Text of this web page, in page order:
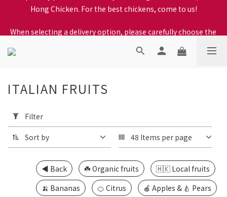
When selecting a delivery option, please carefully choose the
When selecting a delivery option, please carefully choose the
district, incorrect info will affect your progress to checkout
Filter
(0/20)
Price
Range
(HK$)
ITALIAN FRUITS
Filter
Sort by 48 Items per page
◀️ Back ☘️ Organic fruits
🇭🇰 Local fruits
🍌 Bananas
🍊 Citrus
🍎 Apples & 🍐 Pears